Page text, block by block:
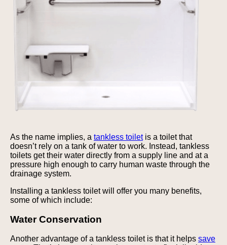
As the name implies, a tankless toiletis a toilet that
doesn’t rely on a tank of water to work. Instead, tankless
toilets get their water directly from a supply line and at a
pressure high enough to carry human waste through the
drainage system.
Installing a tankless toilet will offer you many benefits,
some of which include:
Water Conservation
Another advantage of a tankless toilet is that it helps save